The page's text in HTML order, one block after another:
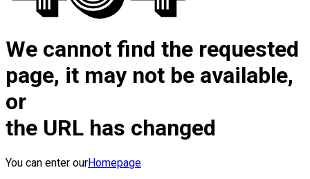
We cannot find the requested
page, it may not be available,
or
the URL has changed
You can enter ourHomepage